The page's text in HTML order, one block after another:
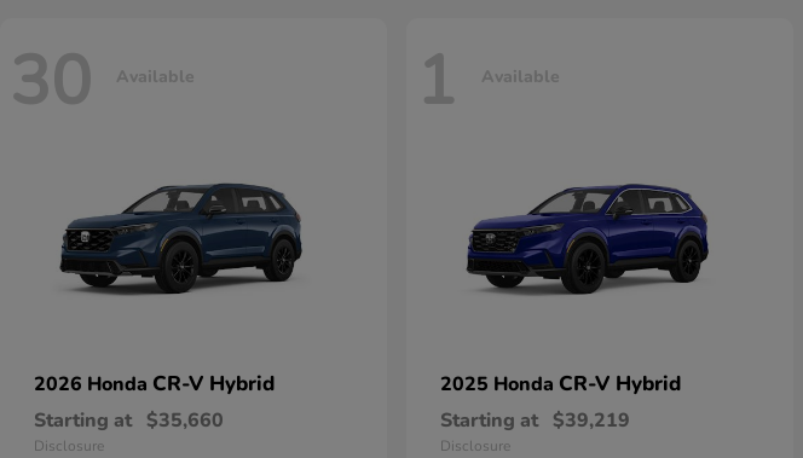
30 Available
2026 Honda CR-V Hybrid
Starting at $35,660
Disclosure
1 Available
2025 Honda CR-V Hybrid
Starting at $39,219
Disclosure